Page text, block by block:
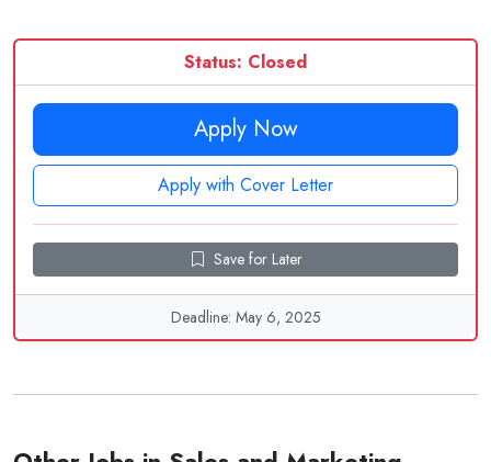
Status: Closed
Apply Now
Apply with Cover Letter
Save for Later
Deadline: May 6, 2025